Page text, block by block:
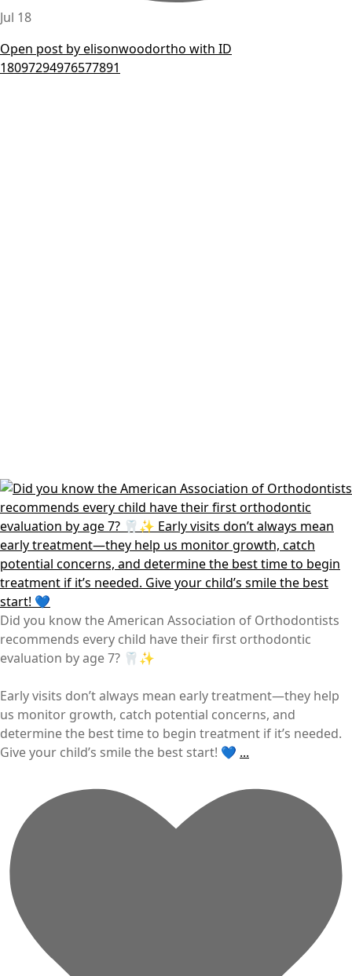
Jul 18
Open post by elisonwoodortho with ID
18097294976577891
Did you know the American Association of Orthodontists
recommends every child have their first orthodontic
evaluation by age 7? 🦷✨
Early visits don’t always mean early treatment—they help
us monitor growth, catch potential concerns, and
determine the best time to begin treatment if it’s needed.
Give your child’s smile the best start! 💙 ...